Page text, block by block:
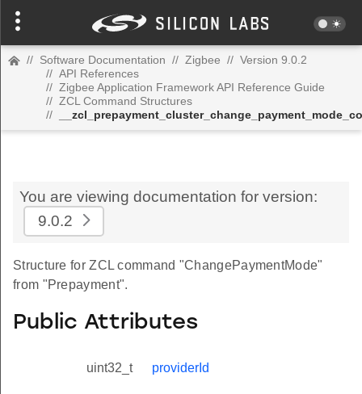
// Software Documentation // Zigbee // Version 9.0.2
// API References
// Zigbee Application Framework API Reference Guide
// ZCL Command Structures
//
You are viewing documentation for version:
9.0.2
Structure for ZCL command "ChangePaymentMode"
from "Prepayment".
Public Attributes
uint32_t providerId